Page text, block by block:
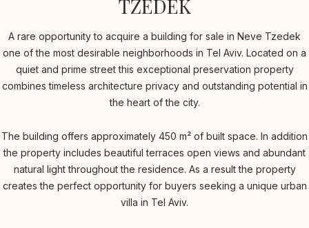
TZEDEK
A rare opportunity to acquire a building for sale in Neve Tzedek
one of the most desirable neighborhoods in Tel Aviv. Located on a
quiet and prime street this exceptional preservation property
combines timeless architecture privacy and outstanding potential in
the heart of the city.
The building offers approximately 450 m² of built space. In addition
the property includes beautiful terraces open views and abundant
natural light throughout the residence. As a result the property
creates the perfect opportunity for buyers seeking a unique urban
villa in Tel Aviv.